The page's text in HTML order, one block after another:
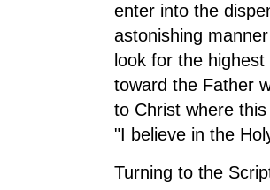
enter into the
astonishing
look for the
toward the Father
to Christ where
"I believe in the
Turning to the